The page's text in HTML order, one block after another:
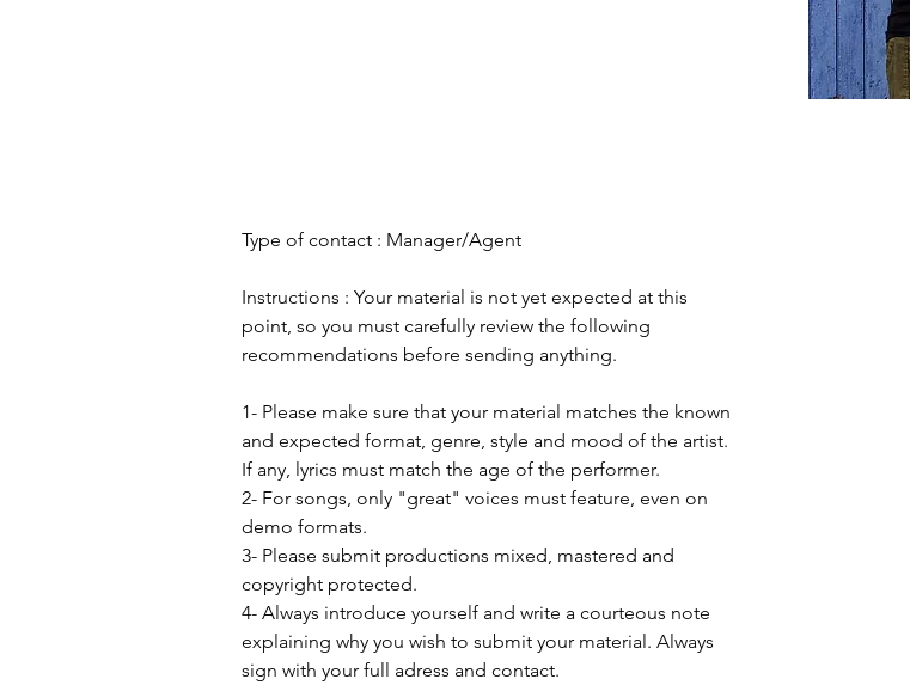
Type of contact : Manager/Agent
Instructions : Your material is not yet expected at this
point, so you must carefully review the following
recommendations before sending anything.
1- Please make sure that your material matches the known
and expected format, genre, style and mood of the artist.
If any, lyrics must match the age of the performer.
2- For songs, only "great" voices must feature, even on
demo formats.
3- Please submit productions mixed, mastered and
copyright protected.
4- Always introduce yourself and write a courteous note
explaining why you wish to submit your material. Always
sign with your full adress and contact.